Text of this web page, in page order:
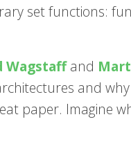
set functions:
Wagstaffand
and
paper. Imagine